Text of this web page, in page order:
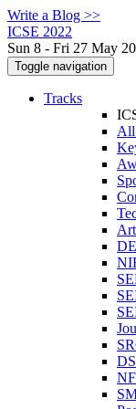
Write a Blog >>
ICSE 2022
Sun 8 - Fri 27 May
Toggle navigation
Tracks
All